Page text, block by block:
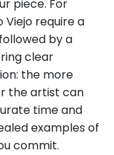
piece. For
require a
by a
clear
the more
the artist can
time and
examples of
commit.